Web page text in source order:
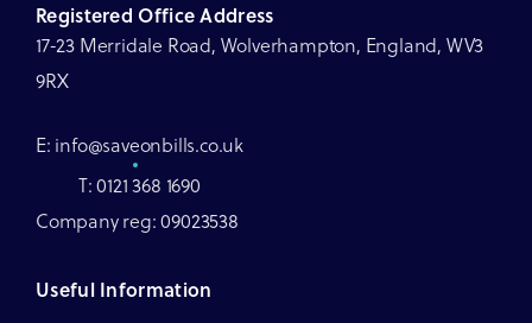
Registered Office Address
17-23 Merridale Road, Wolverhampton, England, WV3
9RX
E: info@saveonbills.co.uk
T: 0121 368 1690
Company reg: 09023538
Useful Information